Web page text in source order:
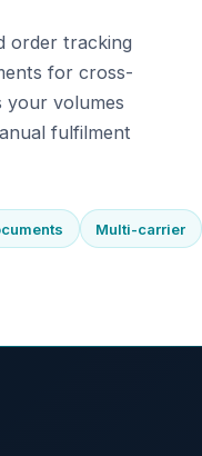
order tracking
for cross-
your volumes
fulfilment
Multi-carrier